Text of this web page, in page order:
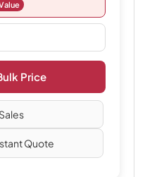
Price
Quote